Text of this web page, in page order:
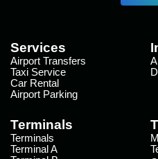
Services
Airport Transfers
Taxi Service
Car Rental
Airport Parking
Terminals
Terminals
Terminal A